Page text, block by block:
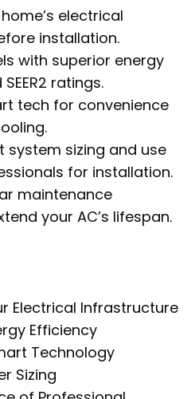
r e e
s
t
electrical
installation.
with superior energy
ratings.
tech for convenience
system sizing and use
for installation.
maintenance
your AC’s lifespan.
Electrical Infrastructure
Efficiency
Technology
Sizing